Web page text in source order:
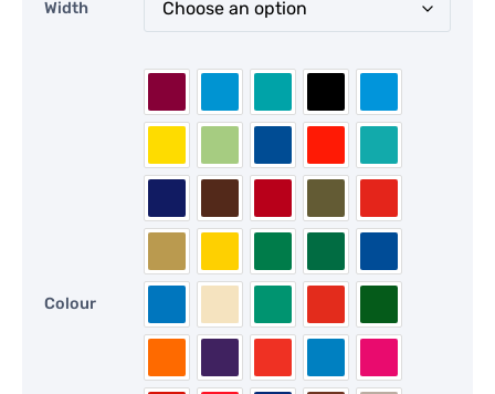
Width
Colour